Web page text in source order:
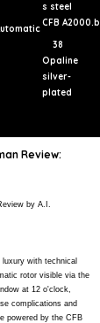
s steel
CFB A2000.b
38
Opaline
silver-
plated
Review:
by A.I.
with technical
rotor visible via the
at 12 o'clock,
complications and
powered by the CFB